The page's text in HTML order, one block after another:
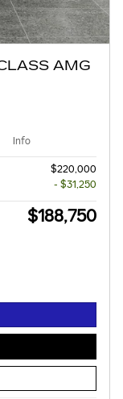
AMG
Info
$220,000
- $31,250
$188,750